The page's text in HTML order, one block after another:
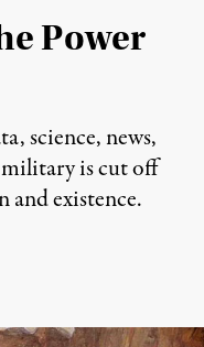
Power
science, news,
military is cut off
and existence.